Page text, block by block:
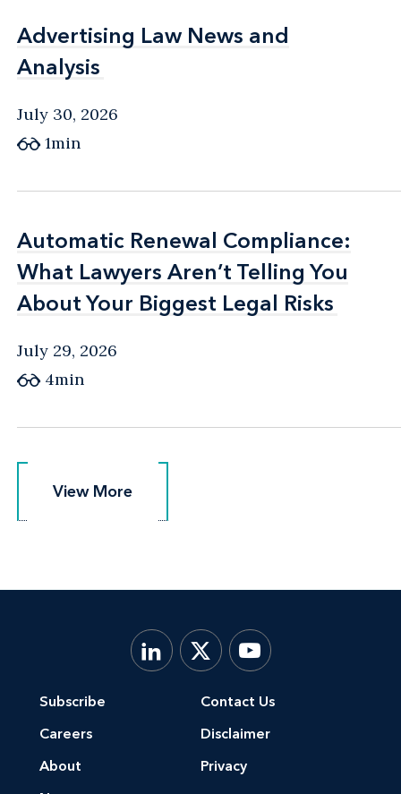
Advertising Law News and
Analysis
Advertising Law News and
Analysis
July 30, 2026
1min
Automatic Renewal Compliance:
What Lawyers Aren’t Telling You
About Your Biggest Legal Risks
Automatic Renewal Compliance:
What Lawyers Aren’t Telling You
About Your Biggest Legal Risks
July 29, 2026
4min
View More
View More
Subscribe
Careers
About
Contact Us
Disclaimer
Privacy